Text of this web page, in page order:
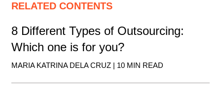
RELATED CONTENTS
8 Different Types of Outsourcing:
Which one is for you?
MARIA KATRINA DELA CRUZ | 10 MIN READ